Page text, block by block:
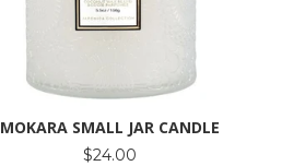
MOKARA SMALL JAR CANDLE
$24.00